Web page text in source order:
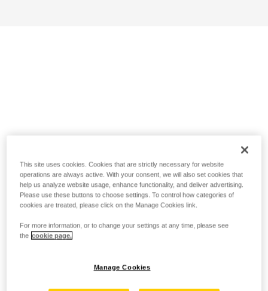
This site uses cookies. Cookies that are strictly necessary for website
operations are always active. With your consent, we will also set cookies that
help us analyze website usage, enhance functionality, and deliver advertising.
Please use these buttons to choose settings. To control how categories of
cookies are treated, please click on the Manage Cookies link.
For more information, or to change your settings at any time, please see
the cookie page.
Manage Cookies